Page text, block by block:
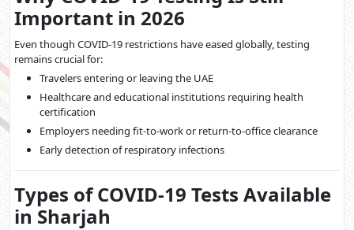
Important in 2026
Even though COVID-19 restrictions have eased globally, testing
remains crucial for:
Travelers entering or leaving the UAE
Healthcare and educational institutions requiring health
certification
Employers needing fit-to-work or return-to-office clearance
Early detection of respiratory infections
Types of COVID-19 Tests Available
in Sharjah